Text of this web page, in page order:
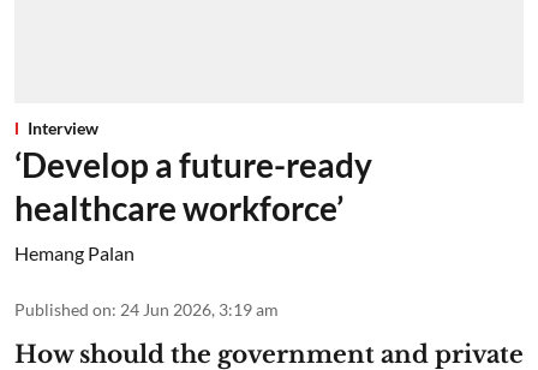
Interview
‘Develop a future-ready
healthcare workforce’
Hemang Palan
Published on: 24 Jun 2026, 3:19 am
How should the government and private